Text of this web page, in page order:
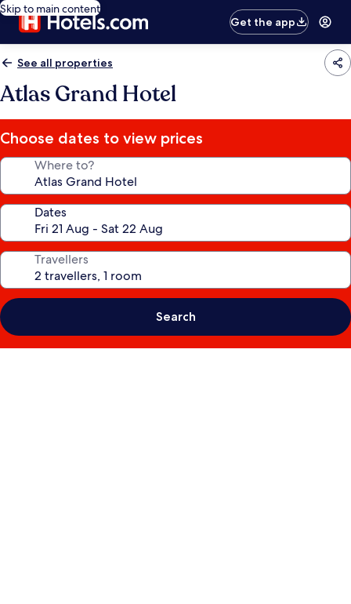
Skip to main content
Get the app
See all properties
Atlas Grand Hotel
Choose dates to view prices
Where to?
Dates
Travellers
Search